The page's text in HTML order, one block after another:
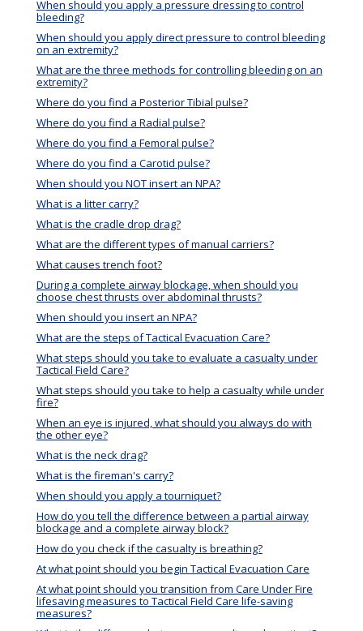
When should you apply a pressure dressing to control
bleeding?
When should you apply direct pressure to control bleeding
on an extremity?
What are the three methods for controlling bleeding on an
extremity?
Where do you find a Posterior Tibial pulse?
Where do you find a Radial pulse?
Where do you find a Femoral pulse?
Where do you find a Carotid pulse?
When should you NOT insert an NPA?
What is a litter carry?
What is the cradle drop drag?
What are the different types of manual carriers?
What causes trench foot?
During a complete airway blockage, when should you
choose chest thrusts over abdominal thrusts?
When should you insert an NPA?
What are the steps of Tactical Evacuation Care?
What steps should you take to evaluate a casualty under
Tactical Field Care?
What steps should you take to help a casualty while under
fire?
When an eye is injured, what should you always do with
the other eye?
What is the neck drag?
What is the fireman's carry?
When should you apply a tourniquet?
How do you tell the difference between a partial airway
blockage and a complete airway block?
How do you check if the casualty is breathing?
At what point should you begin Tactical Evacuation Care
At what point should you transition from Care Under Fire
lifesaving measures to Tactical Field Care life-saving
measures?